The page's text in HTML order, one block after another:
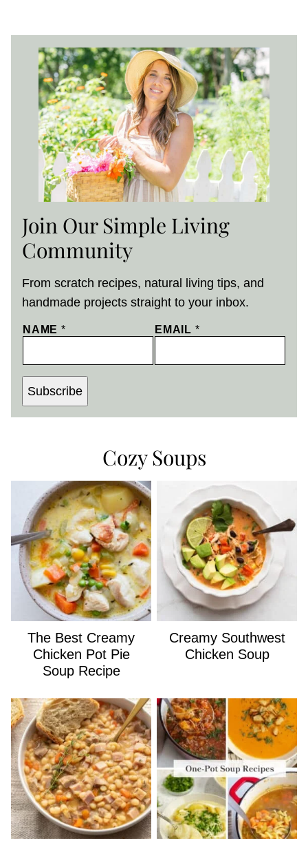
Join Our Simple Living
Community
From scratch recipes, natural living tips, and
handmade projects straight to your inbox.
NAME * EMAIL *
Subscribe
Cozy Soups
The Best Creamy
Chicken Pot Pie
Soup Recipe
Creamy Southwest
Chicken Soup